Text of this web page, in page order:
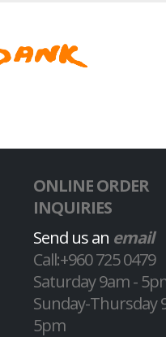
ONLINE ORDER
INQUIRIES
Send us an email
Call:+960 725 0479
Saturday 9am -
Sunday-Thursday
5pm